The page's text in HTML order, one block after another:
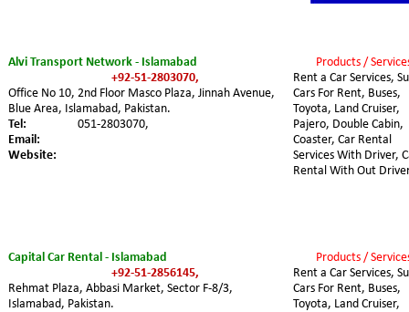
Alvi Transport Network - Islamabad
+92-51-2803070,
Office No 10, 2nd Floor Masco Plaza, Jinnah Avenue,
Blue Area, Islamabad, Pakistan.
Tel:
051-2803070,
Email:
Website:
Products /
Rent a Car Services,
Cars For Rent, Buses,
Toyota, Land Cruiser,
Pajero, Double Cabin,
Coaster, Car Rental
Services With Driver,
Rental With Out
Capital Car Rental - Islamabad
+92-51-2856145,
Rehmat Plaza, Abbasi Market, Sector F-8/3,
Islamabad, Pakistan.
Products /
Rent a Car Services,
Cars For Rent, Buses,
Toyota, Land Cruiser,